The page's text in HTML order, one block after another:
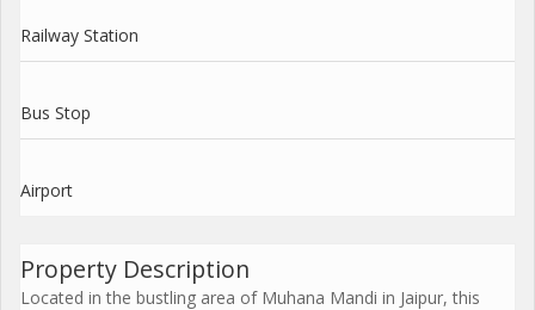
Railway Station
Bus Stop
Airport
Property Description
Located in the bustling area of Muhana Mandi in Jaipur, this